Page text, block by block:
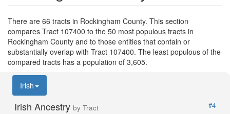
There are 66 tracts in Rockingham County. This section
compares Tract 107400 to the 50 most populous tracts in
Rockingham County and to those entities that contain or
substantially overlap with Tract 107400. The least populous of the
compared tracts has a population of 3,605.
Irish
Irish Ancestry by Tract
#4